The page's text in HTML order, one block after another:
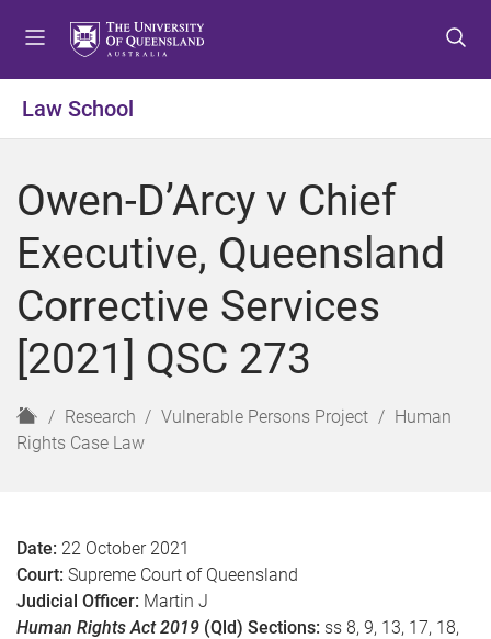
o
e
n
u
o
o
n
t
n
o
o
o
t
r
Law School
Owen-D’Arcy v Chief
Executive, Queensland
Corrective Services
[2021] QSC 273
H
o
Research Vulnerable Persons Project
Human
Rights Case Law
Date: 22 October 2021
Court: Supreme Court of Queensland
Judicial Officer: Martin J
Human Rights Act 2019 (Qld) Sections: ss 8, 9, 13, 17, 18,